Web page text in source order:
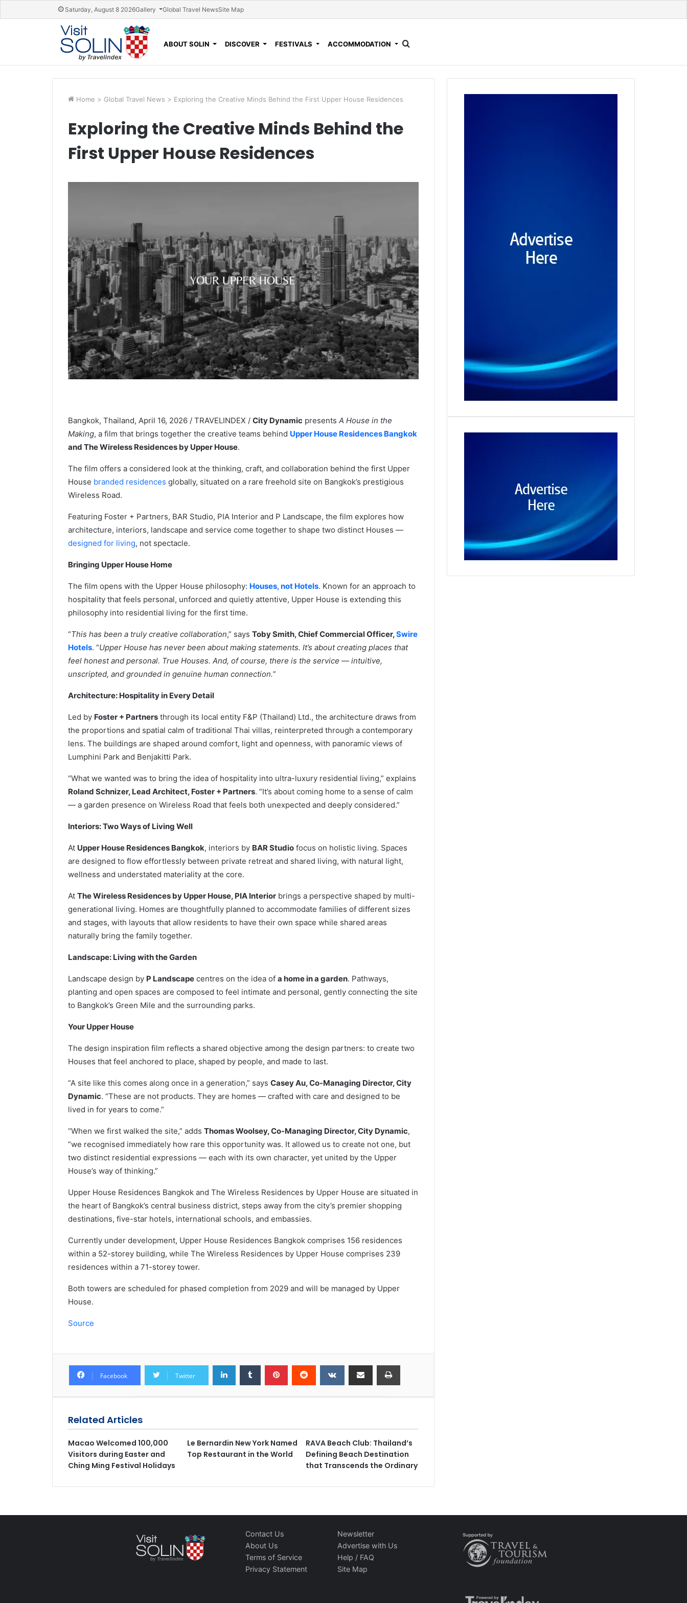
Saturday, August 8 2026Gallery Global Travel NewsSite Map
ABOUT SOLIN DISCOVER FESTIVALS ACCOMMODATION
Home > Global Travel News > Exploring the Creative Minds Behind the First Upper House Residences
Exploring the Creative Minds Behind the
First Upper House Residences
Bangkok, Thailand, April 16, 2026 / TRAVELINDEX / City Dynamic presents A House in the
Making, a film that brings together the creative teams behind Upper House Residences Bangkok
and The Wireless Residences by Upper House.
The film offers a considered look at the thinking, craft, and collaboration behind the first Upper
House branded residences globally, situated on a rare freehold site on Bangkok’s prestigious
Wireless Road.
Featuring Foster + Partners, BAR Studio, PIA Interior and P Landscape, the film explores how
architecture, interiors, landscape and service come together to shape two distinct Houses —
designed for living, not spectacle.
Bringing Upper House Home
The film opens with the Upper House philosophy: Houses, not Hotels. Known for an approach to
hospitality that feels personal, unforced and quietly attentive, Upper House is extending this
philosophy into residential living for the first time.
“This has been a truly creative collaboration,” says Toby Smith, Chief Commercial Officer,Swire
Hotels. “Upper House has never been about making statements. It’s about creating places that
feel honest and personal. True Houses. And, of course, there is the service — intuitive,
unscripted, and grounded in genuine human connection.”
Architecture: Hospitality in Every Detail
Led by Foster + Partners through its local entity F&P (Thailand) Ltd., the architecture draws from
the proportions and spatial calm of traditional Thai villas, reinterpreted through a contemporary
lens. The buildings are shaped around comfort, light and openness, with panoramic views of
Lumphini Park and Benjakitti Park.
“What we wanted was to bring the idea of hospitality into ultra-luxury residential living,” explains
Roland Schnizer, Lead Architect, Foster + Partners. “It’s about coming home to a sense of calm
— a garden presence on Wireless Road that feels both unexpected and deeply considered.”
Interiors: Two Ways of Living Well
At Upper House Residences Bangkok, interiors by BAR Studio focus on holistic living. Spaces
are designed to flow effortlessly between private retreat and shared living, with natural light,
wellness and understated materiality at the core.
At The Wireless Residences by Upper House, PIA Interior brings a perspective shaped by multi-
generational living. Homes are thoughtfully planned to accommodate families of different sizes
and stages, with layouts that allow residents to have their own space while shared areas
naturally bring the family together.
Landscape: Living with the Garden
Landscape design by P Landscape centres on the idea of a home in a garden. Pathways,
planting and open spaces are composed to feel intimate and personal, gently connecting the site
to Bangkok’s Green Mile and the surrounding parks.
Your Upper House
The design inspiration film reflects a shared objective among the design partners: to create two
Houses that feel anchored to place, shaped by people, and made to last.
“A site like this comes along once in a generation,” says Casey Au, Co-Managing Director, City
Dynamic. “These are not products. They are homes — crafted with care and designed to be
lived in for years to come.”
“When we first walked the site,” adds Thomas Woolsey, Co-Managing Director, City Dynamic,
“we recognised immediately how rare this opportunity was. It allowed us to create not one, but
two distinct residential expressions — each with its own character, yet united by the Upper
House’s way of thinking.”
Upper House Residences Bangkok and The Wireless Residences by Upper House are situated in
the heart of Bangkok’s central business district, steps away from the city’s premier shopping
destinations, five-star hotels, international schools, and embassies.
Currently under development, Upper House Residences Bangkok comprises 156 residences
within a 52-storey building, while The Wireless Residences by Upper House comprises 239
residences within a 71-storey tower.
Both towers are scheduled for phased completion from 2029 and will be managed by Upper
House.
Source
Facebook Twitter
Related Articles
Macao Welcomed 100,000
Visitors during Easter and
Ching Ming Festival Holidays
Le Bernardin New York Named
Top Restaurant in the World
RAVA Beach Club: Thailand’s
Defining Beach Destination
that Transcends the Ordinary
Contact Us
About Us
Terms of Service
Privacy Statement
Newsletter
Advertise with Us
Help / FAQ
Site Map